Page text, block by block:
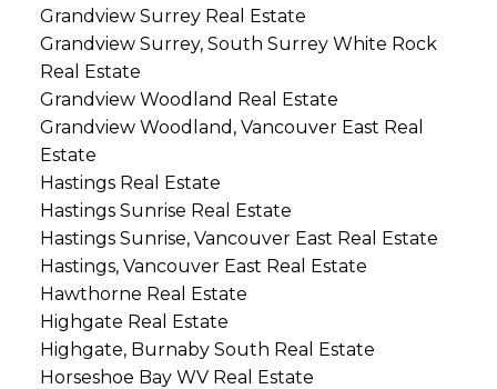
Grandview Surrey Real Estate
Grandview Surrey, South Surrey White Rock
Real Estate
Grandview Woodland Real Estate
Grandview Woodland, Vancouver East Real
Estate
Hastings Real Estate
Hastings Sunrise Real Estate
Hastings Sunrise, Vancouver East Real Estate
Hastings, Vancouver East Real Estate
Hawthorne Real Estate
Highgate Real Estate
Highgate, Burnaby South Real Estate
Horseshoe Bay WV Real Estate